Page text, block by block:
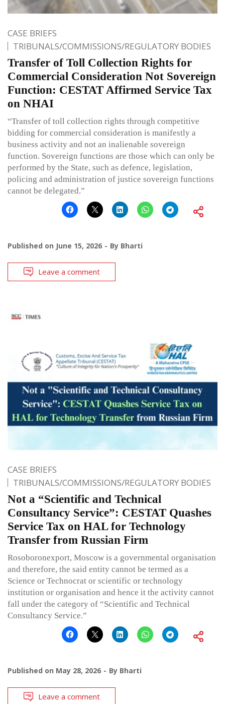
CASE BRIEFS
TRIBUNALS/COMMISSIONS/REGULATORY BODIES
Transfer of Toll Collection Rights for
Commercial Consideration Not Sovereign
Function: CESTAT Affirmed Service Tax
on NHAI
“Transfer of toll collection rights through competitive
bidding for commercial consideration is manifestly a
business activity and not an inalienable sovereign
function. Sovereign functions are those which can only be
performed by the State, such as defence, legislation,
policing and administration of justice sovereign functions
cannot be delegated.”
Published on June 15, 2026 By Bharti
Leave a comment
CASE BRIEFS
TRIBUNALS/COMMISSIONS/REGULATORY BODIES
Not a “Scientific and Technical
Consultancy Service”: CESTAT Quashes
Service Tax on HAL for Technology
Transfer from Russian Firm
Rosoboronexport, Moscow is a governmental organisation
and therefore, the said entity cannot be termed as a
Science or Technocrat or scientific or technology
institution or organisation and hence it the activity cannot
fall under the category of “Scientific and Technical
Consultancy Service.”
Published on May 28, 2026 By Bharti
Leave a comment